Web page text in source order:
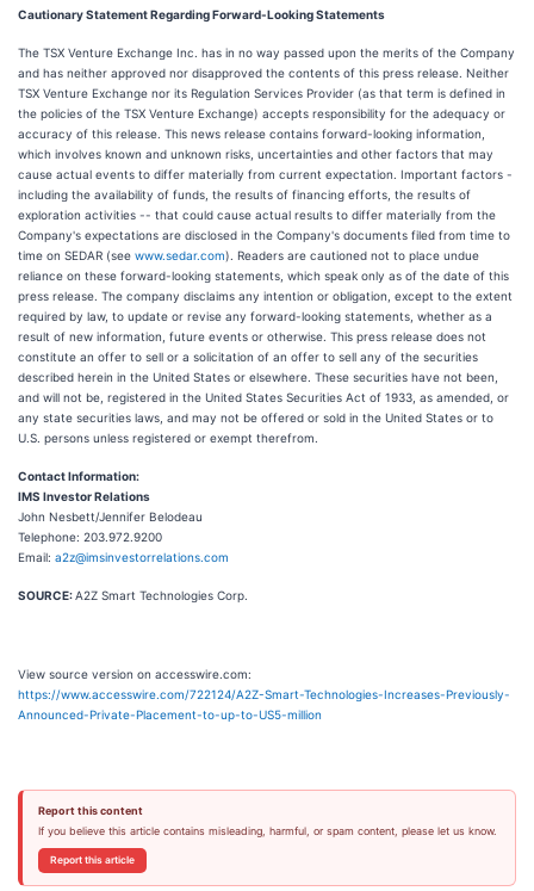
Cautionary Statement Regarding Forward-Looking Statements
The TSX Venture Exchange Inc. has in no way passed upon the merits of the Company
and has neither approved nor disapproved the contents of this press release. Neither
TSX Venture Exchange nor its Regulation Services Provider (as that term is defined in
the policies of the TSX Venture Exchange) accepts responsibility for the adequacy or
accuracy of this release. This news release contains forward-looking information,
which involves known and unknown risks, uncertainties and other factors that may
cause actual events to differ materially from current expectation. Important factors -
including the availability of funds, the results of financing efforts, the results of
exploration activities -- that could cause actual results to differ materially from the
Company's expectations are disclosed in the Company's documents filed from time to
time on SEDAR (see www.sedar.com). Readers are cautioned not to place undue
reliance on these forward-looking statements, which speak only as of the date of this
press release. The company disclaims any intention or obligation, except to the extent
required by law, to update or revise any forward-looking statements, whether as a
result of new information, future events or otherwise. This press release does not
constitute an offer to sell or a solicitation of an offer to sell any of the securities
described herein in the United States or elsewhere. These securities have not been,
and will not be, registered in the United States Securities Act of 1933, as amended, or
any state securities laws, and may not be offered or sold in the United States or to
U.S. persons unless registered or exempt therefrom.
Contact Information:
IMS Investor Relations
John Nesbett/Jennifer Belodeau
Telephone: 203.972.9200
Email: a2z@imsinvestorrelations.com
SOURCE:A2Z Smart Technologies Corp.
View source version on accesswire.com:
https://www.accesswire.com/722124/A2Z-Smart-Technologies-Increases-Previously-
Announced-Private-Placement-to-up-to-US5-million
Report this content
If you believe this article contains misleading, harmful, or spam content, please let us know.
Report this article